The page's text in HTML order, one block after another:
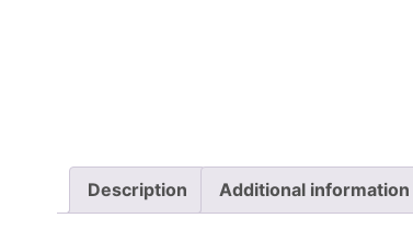
Description Additional information